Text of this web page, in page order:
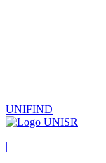
UNIFIND
|